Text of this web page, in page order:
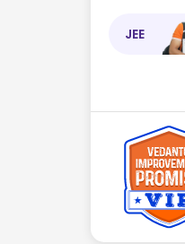
JEE